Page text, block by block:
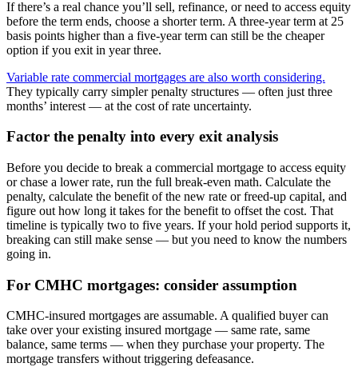
If there’s a real chance you’ll sell, refinance, or need to access equity
before the term ends, choose a shorter term. A three-year term at 25
basis points higher than a five-year term can still be the cheaper
option if you exit in year three.
Variable rate commercial mortgages are also worth considering.
They typically carry simpler penalty structures — often just three
months’ interest — at the cost of rate uncertainty.
Factor the penalty into every exit analysis
Before you decide to break a commercial mortgage to access equity
or chase a lower rate, run the full break-even math. Calculate the
penalty, calculate the benefit of the new rate or freed-up capital, and
figure out how long it takes for the benefit to offset the cost. That
timeline is typically two to five years. If your hold period supports it,
breaking can still make sense — but you need to know the numbers
going in.
For CMHC mortgages: consider assumption
CMHC-insured mortgages are assumable. A qualified buyer can
take over your existing insured mortgage — same rate, same
balance, same terms — when they purchase your property. The
mortgage transfers without triggering defeasance.